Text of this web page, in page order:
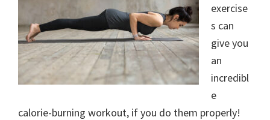
gate
to
a
new
lifestyle!
exercise
s can
give you
an
incredibl
e
calorie-burning workout, if you do them properly!